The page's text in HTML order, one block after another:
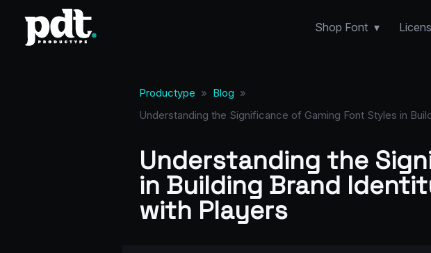
Shop Font
Productype » Blog »
Understanding the Significance of Gaming Font Styles in
Understanding the
in Building Brand
with Players